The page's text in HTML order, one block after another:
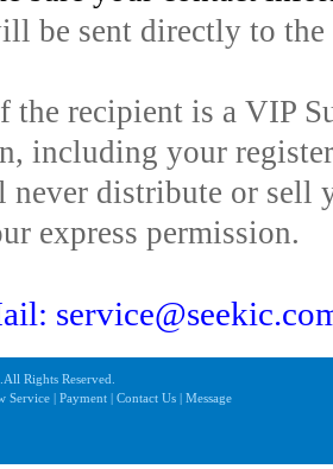
be sent directly to
the recipient is a VIP
including your
never distribute or sell
express permission.
Rights Reserved.
Service | Payment | Contact Us | Message